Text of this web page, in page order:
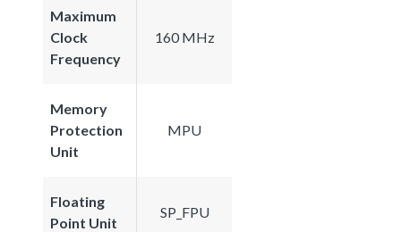
Maximum
Clock
Frequency
160 MHz
Memory
Protection
Unit
MPU
Floating
Point Unit
SP_FPU